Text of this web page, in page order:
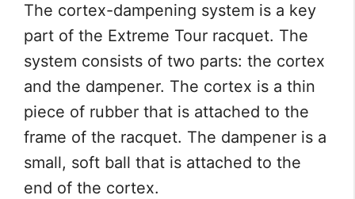
The cortex-dampening system is a key
part of the Extreme Tour racquet. The
system consists of two parts: the cortex
and the dampener. The cortex is a thin
piece of rubber that is attached to the
frame of the racquet. The dampener is a
small, soft ball that is attached to the
end of the cortex.